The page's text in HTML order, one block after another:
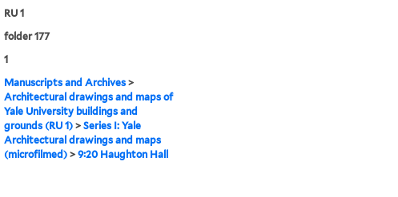
RU 1
folder 177
1
Manuscripts and Archives>
Architectural drawings and maps of
Yale University buildings and
grounds (RU 1)> Series I: Yale
Architectural drawings and maps
(microfilmed)> 9:20 Haughton Hall